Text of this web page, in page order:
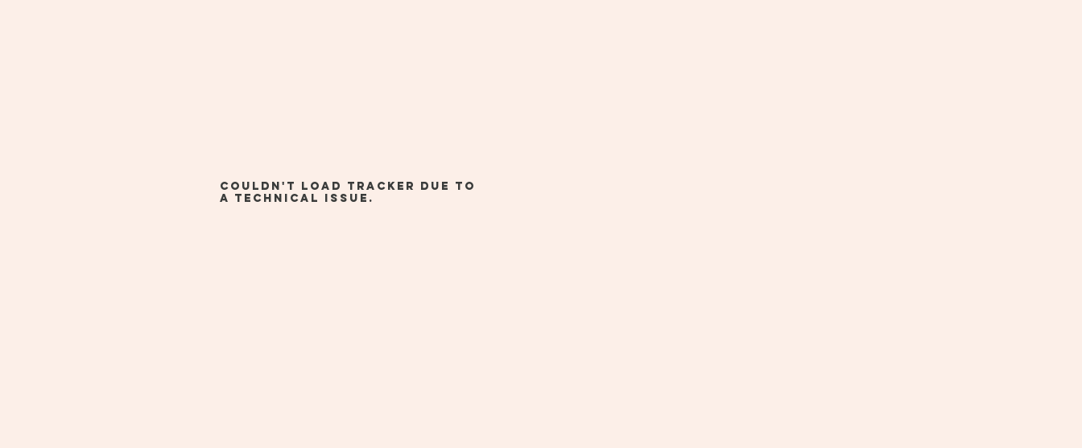
Couldn't load tracker due to
a technical issue.